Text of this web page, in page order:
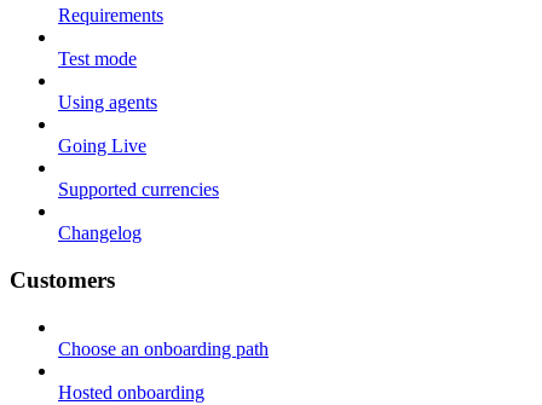
Requirements
Test mode
Using agents
Going Live
Supported currencies
Changelog
Customers
Choose an onboarding path
Hosted onboarding